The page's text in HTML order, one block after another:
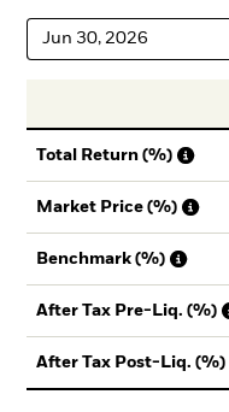
Jun 30, 2026
Total Return (%)
Market Price (%)
Benchmark (%)
After Tax Pre-Liq. (%)
After Tax Post-Liq. (%)